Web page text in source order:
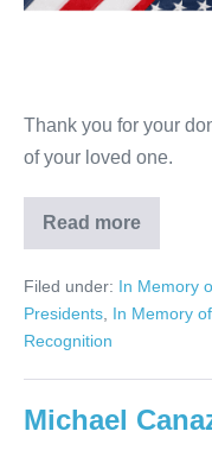
Thank you for your
of your loved one.
Read more
Linda
Levine
Filed under: In Memory
Presidents In Memory
Recognition
Michael